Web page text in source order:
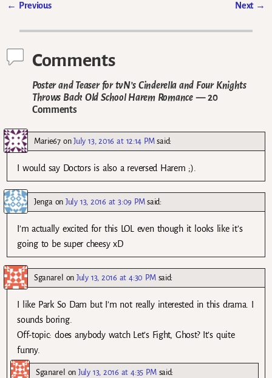
← Previous Next →
Comments
Poster and Teaser for tvN’s Cinderella and Four Knights
Throws Back Old School Harem Romance— 20
Comments
Marie67onJuly 13, 2016 at 12:14 PM said:
I would say Doctors is also a reversed Harem ;).
JengaonJuly 13, 2016 at 3:09 PM said:
I’m actually excited for this LOL even though it looks like it’s
going to be super cheesy xD
Sganarel onJuly 13, 2016 at 4:30 PM said:
I like Park So Dam but I’m not really interested in this drama. I
sounds boring.
Off-topic: does anybody watch Let’s Fight, Ghost? It’s quite
funny.
Sganarel onJuly 13, 2016 at 4:35 PM said: